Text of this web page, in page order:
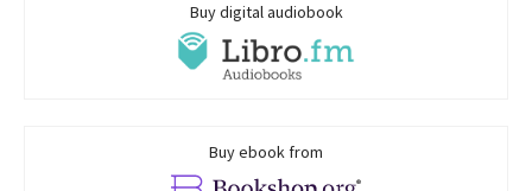
Buy digital audiobook
Buy ebook from